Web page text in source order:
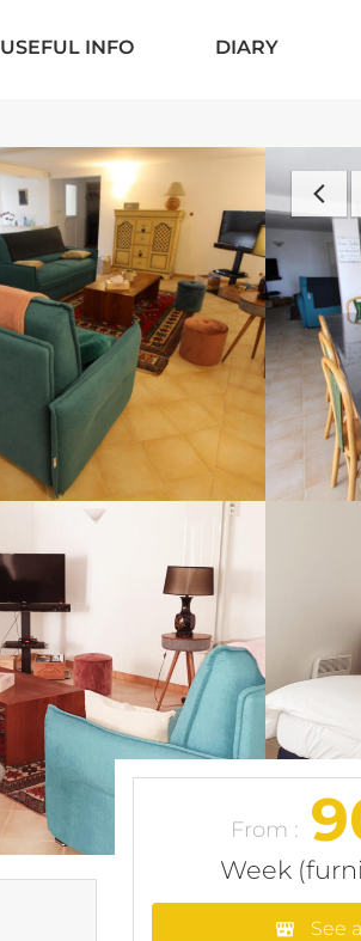
USEFUL INFO DIARY
From :
Week
See